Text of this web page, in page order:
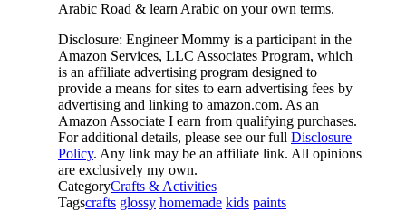
Arabic Road & learn Arabic on your own terms.
Disclosure: Engineer Mommy is a participant in the
Amazon Services, LLC Associates Program, which
is an affiliate advertising program designed to
provide a means for sites to earn advertising fees by
advertising and linking to amazon.com. As an
Amazon Associate I earn from qualifying purchases.
For additional details, please see our full Disclosure
Policy. Any link may be an affiliate link. All opinions
are exclusively my own.
CategoryCrafts & Activities
Tagscrafts glossy homemade kids paints